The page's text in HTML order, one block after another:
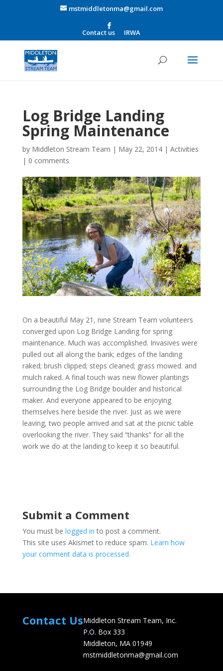
mstmiddletonma@gmail.com
Contact us IRWA
Log Bridge Landing
Spring Maintenance
by Middleton Stream Team | May 22, 2014| Activities
| 0 comments
On a beautiful May 21, nine Stream Team volunteers
converged upon Log Bridge Landing for spring
maintenance. Much was accomplished. Invasives were
pulled out all along the bank; edges of the landing
raked; brush clipped; steps cleaned; grass mowed. and
mulch raked. A final touch was new flower plantings
surrounding the Log Bridge boulder and historical
maker. And everyone appeared to be enjoying
themselves here beside the river. Just as we were
leaving, two people arrived and sat at the picnic table
overlooking the river. They said “thanks” for all the
work we do at the landing to keep it so beautiful.
Submit a Comment
You must be logged in to post a comment.
This site uses Akismet to reduce spam. Learn how
your comment data is processed.
Contact UsMiddleton Stream Team, Inc.
P.O. Box 333
Middleton, MA 01949
mstmiddletonma@gmail.com